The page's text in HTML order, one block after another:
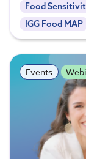
Food
IGG Food MAP
Events